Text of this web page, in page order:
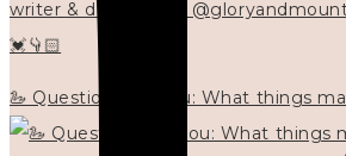
writer & designer at
💓👇🏻
🦢 Questions for you: What things